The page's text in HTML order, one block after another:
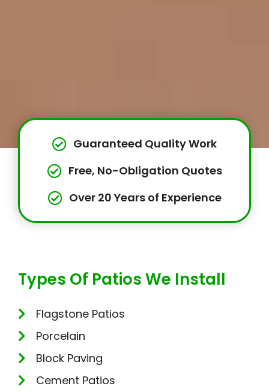
Guaranteed Quality Work
Free, No-Obligation Quotes
Over 20 Years of Experience
Types Of Patios We Install
Flagstone Patios
Porcelain
Block Paving
Cement Patios